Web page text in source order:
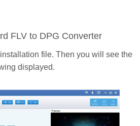
FLV to DPG Converter
file. Then you will see the
displayed.